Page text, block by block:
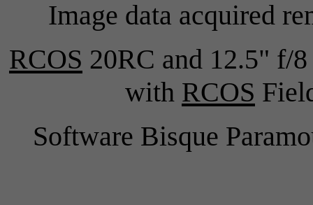
Image data acquired
RCOS 20RC and 12.5" f/
with RCOS
Software Bisque